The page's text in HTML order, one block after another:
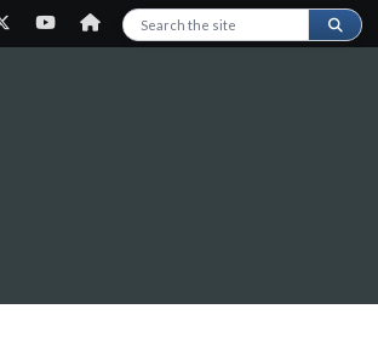
Search this site